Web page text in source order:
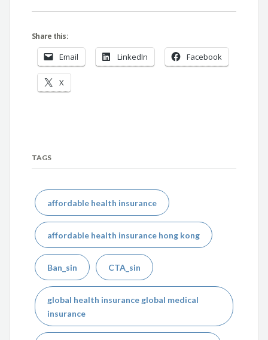
Share this:
Email LinkedIn Facebook
X
TAGS
affordable health insurance
affordable health insurance hong kong
Ban_sin CTA_sin
global health insurance global medical
insurance